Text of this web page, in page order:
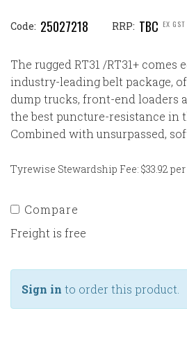
Code: 25027218 RRP: TBC EX GST
The rugged RT31 /RT31+ comes
industry-leading belt package,
dump trucks, front-end loaders
the best puncture-resistance in
Combined with unsurpassed,
Tyrewise Stewardship Fee: $33.92
Compare
Freight is free
Sign in to order this product.